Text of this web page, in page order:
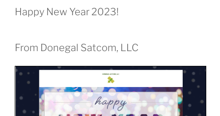
Happy New Year 2023!
From Donegal Satcom, LLC